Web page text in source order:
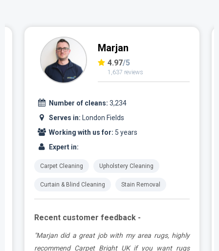
Marjan
4.97/5
1,637 reviews
Number of cleans: 3,234
Serves in: London Fields
Working with us for: 5 years
Expert in:
Carpet Cleaning Upholstery Cleaning
Curtain & Blind Cleaning Stain Removal
Recent customer feedback -
"Marjan did a great job with my area rugs, highly
recommend Carpet Bright UK if you want rugs